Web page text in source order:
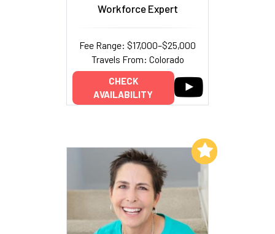
Workforce Expert
Fee Range: $17,000–$25,000
Travels From: Colorado
CHECK
AVAILABILITY
Add to My List